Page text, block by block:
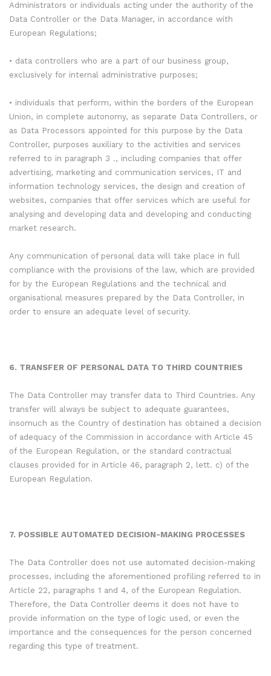
Administrators or individuals acting under the authority of the
Data Controller or the Data Manager, in accordance with
European Regulations;
• data controllers who are a part of our business group,
exclusively for internal administrative purposes;
• individuals that perform, within the borders of the European
Union, in complete autonomy, as separate Data Controllers, or
as Data Processors appointed for this purpose by the Data
Controller, purposes auxiliary to the activities and services
referred to in paragraph 3 ., including companies that offer
advertising, marketing and communication services, IT and
information technology services, the design and creation of
websites, companies that offer services which are useful for
analysing and developing data and developing and conducting
market research.
Any communication of personal data will take place in full
compliance with the provisions of the law, which are provided
for by the European Regulations and the technical and
organisational measures prepared by the Data Controller, in
order to ensure an adequate level of security.
6. TRANSFER OF PERSONAL DATA TO THIRD COUNTRIES
The Data Controller may transfer data to Third Countries. Any
transfer will always be subject to adequate guarantees,
insomuch as the Country of destination has obtained a decision
of adequacy of the Commission in accordance with Article 45
of the European Regulation, or the standard contractual
clauses provided for in Article 46, paragraph 2, lett. c) of the
European Regulation.
7. POSSIBLE AUTOMATED DECISION-MAKING PROCESSES
The Data Controller does not use automated decision-making
processes, including the aforementioned profiling referred to in
Article 22, paragraphs 1 and 4, of the European Regulation.
Therefore, the Data Controller deems it does not have to
provide information on the type of logic used, or even the
importance and the consequences for the person concerned
regarding this type of treatment.